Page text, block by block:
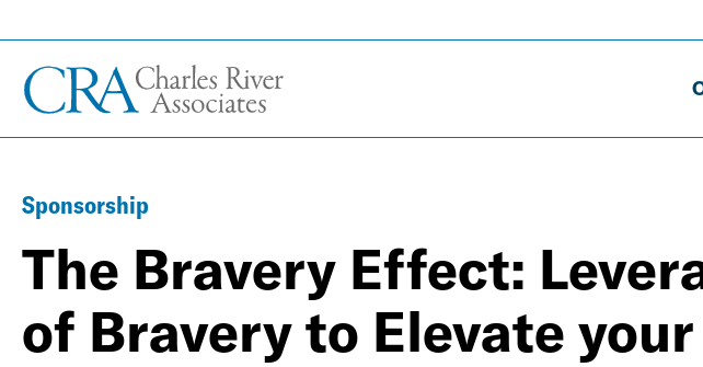
Sponsorship
The Bravery Effect:
of Bravery to Elevate